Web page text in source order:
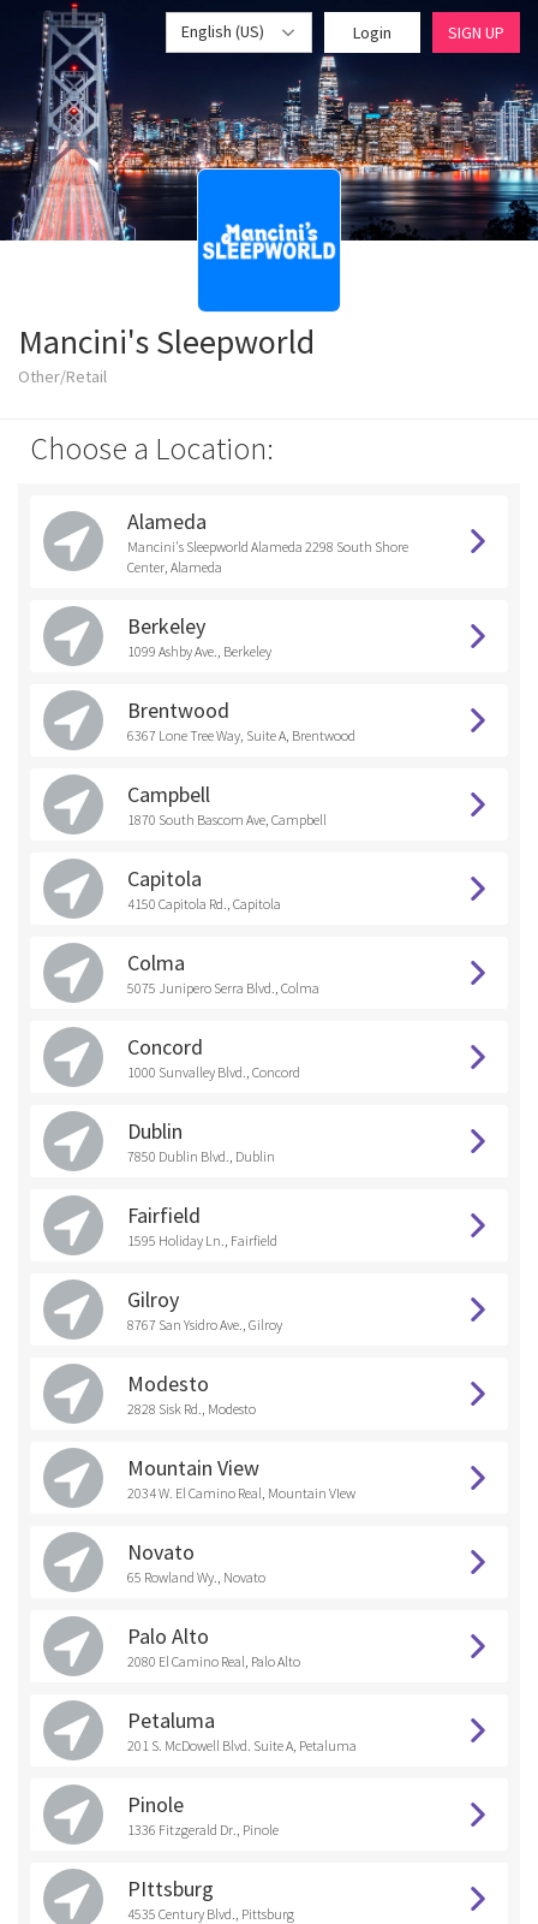
English (US) Login SIGN UP
Mancini's Sleepworld
Other/Retail
Choose a Location:
Alameda
Mancini's Sleepworld Alameda 2298 South Shore
Center, Alameda
Berkeley
1099 Ashby Ave., Berkeley
Brentwood
6367 Lone Tree Way, Suite A, Brentwood
Campbell
1870 South Bascom Ave, Campbell
Capitola
4150 Capitola Rd., Capitola
Colma
5075 Junipero Serra Blvd., Colma
Concord
1000 Sunvalley Blvd., Concord
Dublin
7850 Dublin Blvd., Dublin
Fairfield
1595 Holiday Ln., Fairfield
Gilroy
8767 San Ysidro Ave., Gilroy
Modesto
2828 Sisk Rd., Modesto
Mountain View
2034 W. El Camino Real, Mountain VIew
Novato
65 Rowland Wy., Novato
Palo Alto
2080 El Camino Real, Palo Alto
Petaluma
201 S. McDowell Blvd. Suite A, Petaluma
Pinole
1336 Fitzgerald Dr., Pinole
PIttsburg
4535 Century Blvd., Pittsburg